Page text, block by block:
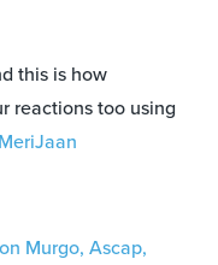
this is how
reactions too using
Murgo, Ascap,